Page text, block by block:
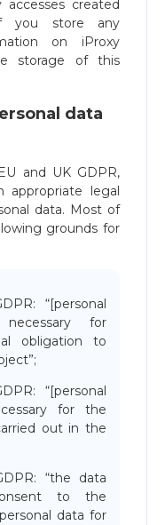
created
you store any
on iProxy
storage of this
data
and UK GDPR,
appropriate legal
data. Most of
grounds for
“[personal
for
obligation to
“[personal
for the
out in the
“the data
to the
data for